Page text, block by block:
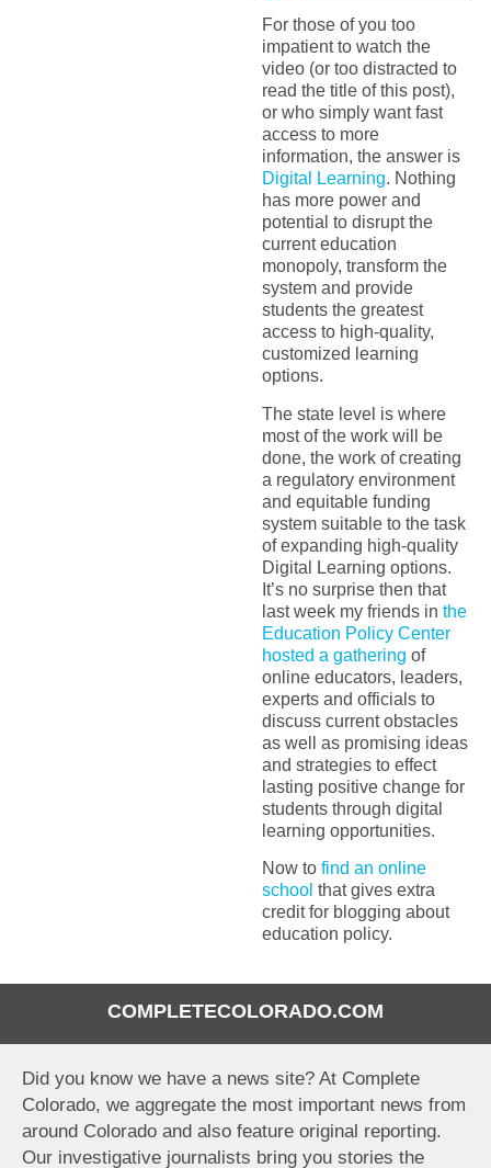
COMPLETECOLORADO.COM
Did you know we have a news site? At Complete
Colorado, we aggregate the most important news from
around Colorado and also feature original reporting.
Our investigative journalists bring you stories the
For those of you too
impatient to watch the
video (or too distracted to
read the title of this post),
or who simply want fast
access to more
information, the answer is
Digital Learning. Nothing
has more power and
potential to disrupt the
current education
monopoly, transform the
system and provide
students the greatest
access to high-quality,
customized learning
options.
The state level is where
most of the work will be
done, the work of creating
a regulatory environment
and equitable funding
system suitable to the task
of expanding high-quality
Digital Learning options.
It’s no surprise then that
last week my friends in the
Education Policy Center
hosted a gathering of
online educators, leaders,
experts and officials to
discuss current obstacles
as well as promising ideas
and strategies to effect
lasting positive change for
students through digital
learning opportunities.
Now to find an online
school that gives extra
credit for blogging about
education policy.